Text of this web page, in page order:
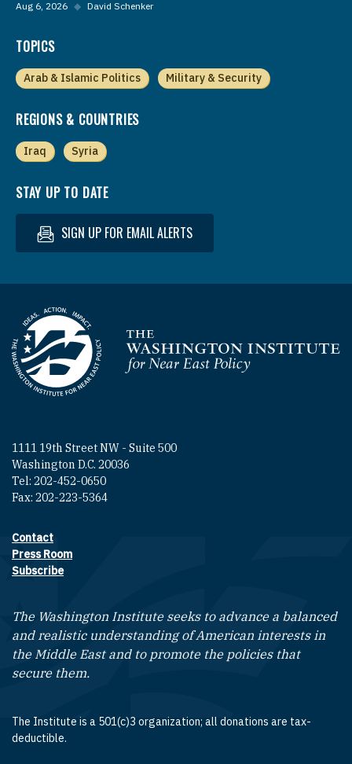
Aug 6, 2026 ◆ David Schenker
TOPICS
Arab & Islamic Politics Military & Security
REGIONS & COUNTRIES
Iraq Syria
STAY UP TO DATE
SIGN UP FOR EMAIL ALERTS
Homepage
1111 19th Street NW - Suite 500
Washington D.C. 20036
Tel: 202-452-0650
Fax: 202-223-5364
Footer contact links
Contact
Press Room
Subscribe
The Washington Institute seeks to advance a balanced
and realistic understanding of American interests in
the Middle East and to promote the policies that
secure them.
The Institute is a 501(c)3 organization; all donations are tax-
deductible.